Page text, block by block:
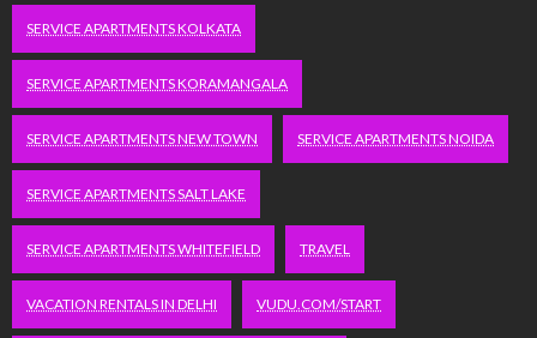
SERVICE APARTMENTS KOLKATA
SERVICE APARTMENTS KORAMANGALA
SERVICE APARTMENTS NEW TOWN SERVICE APARTMENTS NOIDA
SERVICE APARTMENTS SALT LAKE
SERVICE APARTMENTS WHITEFIELD TRAVEL
VACATION RENTALS IN DELHI VUDU.COM/START